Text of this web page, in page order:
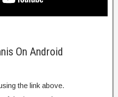
On Android
the link above.